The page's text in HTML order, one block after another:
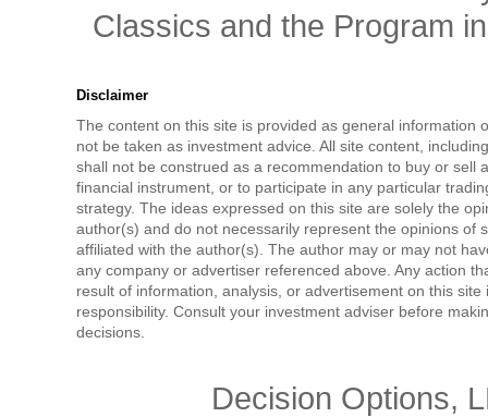
Classics and the Program
Disclaimer
The content on this site is provided as general information
not be taken as investment advice. All site content,
shall not be construed as a recommendation to buy or sell
financial instrument, or to participate in any particular
strategy. The ideas expressed on this site are solely the
author(s) and do not necessarily represent the opinions of
affiliated with the author(s). The author may or may not
any company or advertiser referenced above. Any action
result of information, analysis, or advertisement on this site
responsibility. Consult your investment adviser before
decisions.
Decision Options,